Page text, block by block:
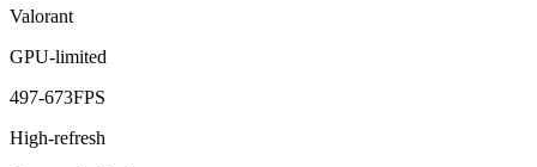
Valorant
GPU-limited
497-673FPS
High-refresh